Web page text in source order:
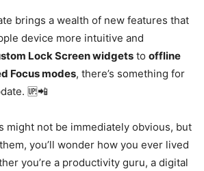
brings a wealth of new features that
device more intuitive and
Lock Screen widgets to offline
Focus modes, there’s something for
🆙📲
might not be immediately obvious, but
you’ll wonder how you ever lived
you’re a productivity guru, a digital